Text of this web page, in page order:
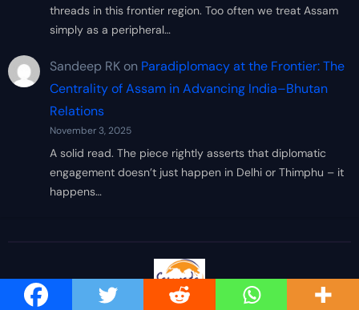
threads in this frontier region. Too often we treat Assam
simply as a peripheral…
Sandeep RKon Paradiplomacy at the Frontier: The
Centrality of Assam in Advancing India–Bhutan
Relations
November 3, 2025
A solid read. The piece rightly asserts that diplomatic
engagement doesn’t just happen in Delhi or Thimphu – it
happens…